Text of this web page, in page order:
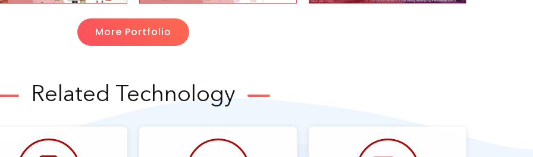
More Portfolio
Related Technology